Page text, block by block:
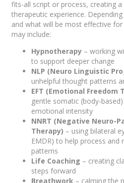
fits-all script or process, creating
therapeutic experience.
and what will be most effective
may include:
Hypnotherapy – working
to support deeper change
NLP (Neuro Linguistic
unhelpful thought patterns
EFT (Emotional Freedom
gentle somatic (body-
emotional intensity
NNRT (Negative Neuro-
Therapy) – using bilateral
EMDR) to help process and
patterns
Life Coaching – creating
steps forward
Breathwork – calming the